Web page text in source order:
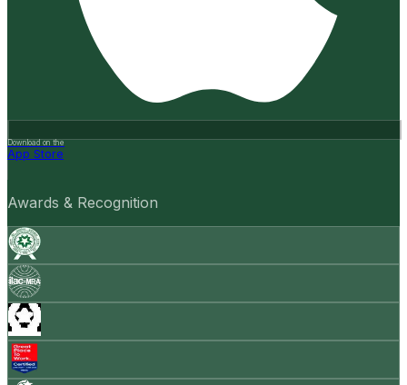
Download on the
App Store
Awards & Recognition